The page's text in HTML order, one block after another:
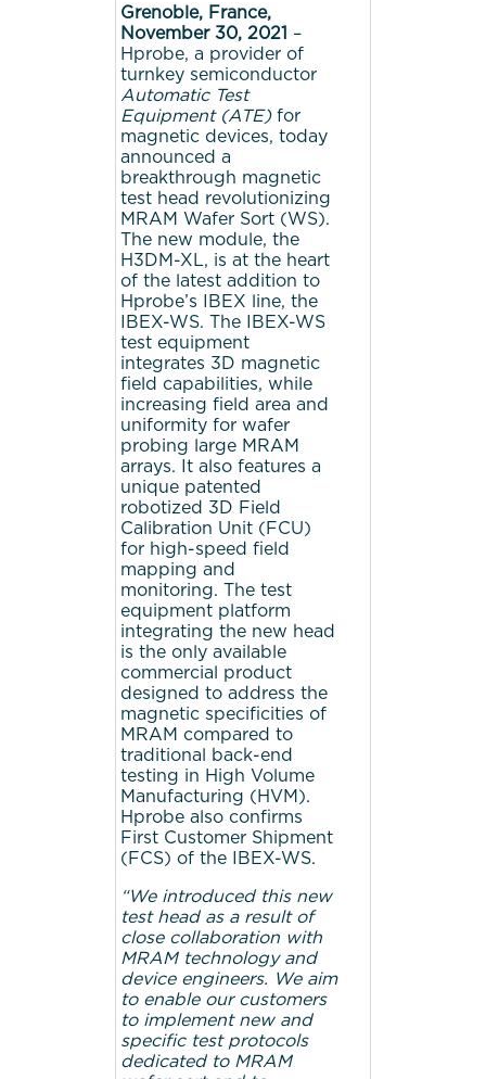
Grenoble, France,
November 30, 2021 –
Hprobe, a provider of
turnkey semiconductor
Automatic Test
Equipment (ATE) for
magnetic devices, today
announced a
breakthrough magnetic
test head revolutionizing
MRAM Wafer Sort (WS).
The new module, the
H3DM-XL, is at the heart
of the latest addition to
Hprobe’s IBEX line, the
IBEX-WS. The IBEX-WS
test equipment
integrates 3D magnetic
field capabilities, while
increasing field area and
uniformity for wafer
probing large MRAM
arrays. It also features a
unique patented
robotized 3D Field
Calibration Unit (FCU)
for high-speed field
mapping and
monitoring. The test
equipment platform
integrating the new head
is the only available
commercial product
designed to address the
magnetic specificities of
MRAM compared to
traditional back-end
testing in High Volume
Manufacturing (HVM).
Hprobe also confirms
First Customer Shipment
(FCS) of the IBEX-WS.
“We introduced this new
test head as a result of
close collaboration with
MRAM technology and
device engineers. We aim
to enable our customers
to implement new and
specific test protocols
dedicated to MRAM